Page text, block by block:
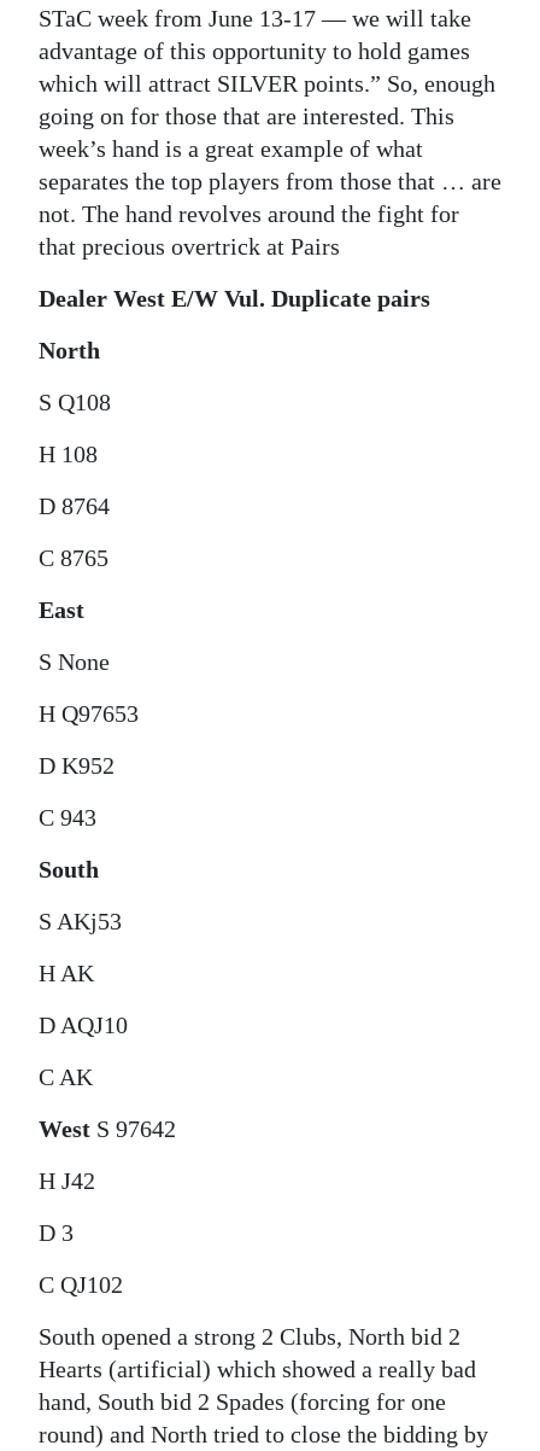
STaC week from June 13-17 — we will take
advantage of this opportunity to hold games
which will attract SILVER points.” So, enough
going on for those that are interested. This
week’s hand is a great example of what
separates the top players from those that … are
not. The hand revolves around the fight for
that precious overtrick at Pairs
Dealer West E/W Vul. Duplicate pairs
North
S Q108
H 108
D 8764
C 8765
East
S None
H Q97653
D K952
C 943
South
S AKj53
H AK
D AQJ10
C AK
West S 97642
H J42
D 3
C QJ102
South opened a strong 2 Clubs, North bid 2
Hearts (artificial) which showed a really bad
hand, South bid 2 Spades (forcing for one
round) and North tried to close the bidding by